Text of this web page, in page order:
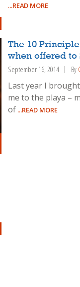
...READ MORE
The 10
when offered to
September 16, 2014 By
Last year I
me to the playa –
of ...READ MORE